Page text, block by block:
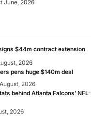
June, 2026
$44m contract extension
2026
pens huge $140m deal
2026
behind Atlanta Falcons’ NFL-
2026